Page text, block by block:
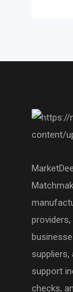
providers,
support
checks,